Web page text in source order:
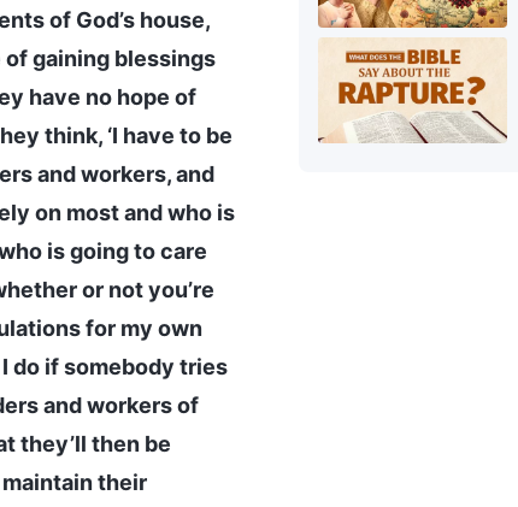
of God’s house,
gaining blessings
have no hope of
think, ‘I have to be
and workers, and
on most and who is
is going to care
or not you’re
for my own
do if somebody tries
and workers of
they’ll then be
their